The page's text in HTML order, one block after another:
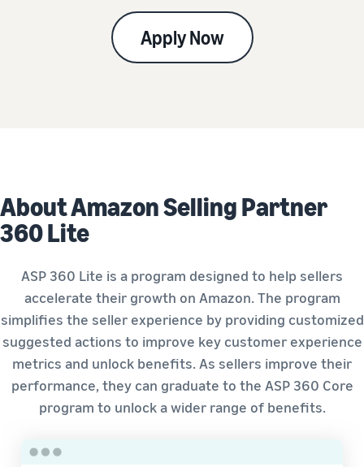
Apply Now
About Amazon Selling Partner
360 Lite
ASP 360 Lite is a program designed to help sellers
accelerate their growth on Amazon. The program
simplifies the seller experience by providing customized
suggested actions to improve key customer experience
metrics and unlock benefits. As sellers improve their
performance, they can graduate to the ASP 360 Core
program to unlock a wider range of benefits.